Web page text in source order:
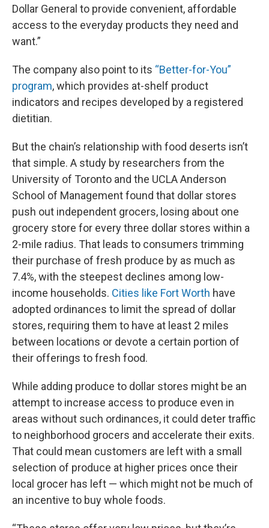
Dollar General to provide convenient, affordable
access to the everyday products they need and
want.”
The company also point to its “Better-for-You”
program, which provides at-shelf product
indicators and recipes developed by a registered
dietitian.
But the chain’s relationship with food deserts isn’t
that simple. A study by researchers from the
University of Toronto and the UCLA Anderson
School of Management found that dollar stores
push out independent grocers, losing about one
grocery store for every three dollar stores within a
2-mile radius. That leads to consumers trimming
their purchase of fresh produce by as much as
7.4%, with the steepest declines among low-
income households. Cities like Fort Worth have
adopted ordinances to limit the spread of dollar
stores, requiring them to have at least 2 miles
between locations or devote a certain portion of
their offerings to fresh food.
While adding produce to dollar stores might be an
attempt to increase access to produce even in
areas without such ordinances, it could deter traffic
to neighborhood grocers and accelerate their exits.
That could mean customers are left with a small
selection of produce at higher prices once their
local grocer has left — which might not be much of
an incentive to buy whole foods.